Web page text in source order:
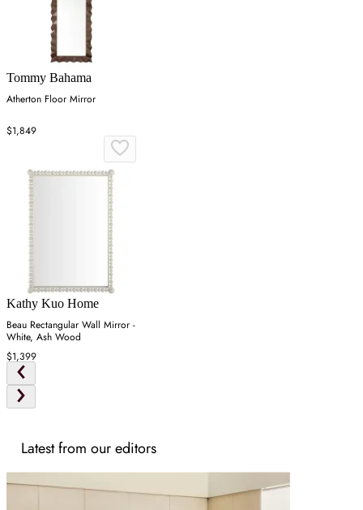
Tommy Bahama
Atherton Floor Mirror
$1,849
Kathy Kuo Home
Beau Rectangular Wall Mirror -
White, Ash Wood
$1,399
Latest from our editors